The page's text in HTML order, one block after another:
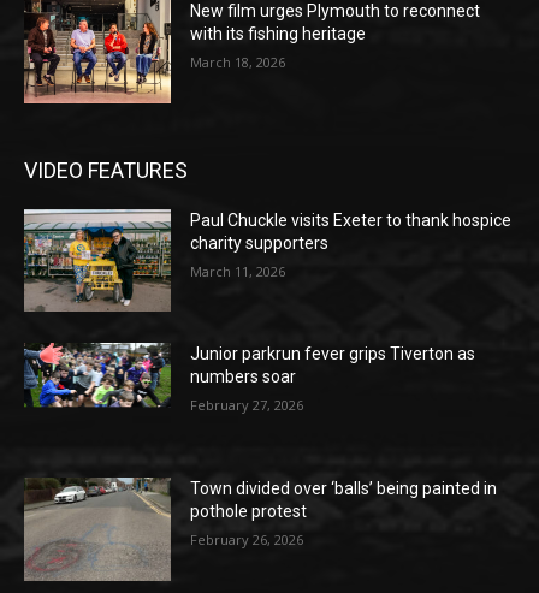
New film urges Plymouth to reconnect
with its fishing heritage
March 18, 2026
VIDEO FEATURES
Paul Chuckle visits Exeter to thank hospice
charity supporters
March 11, 2026
Junior parkrun fever grips Tiverton as
numbers soar
February 27, 2026
Town divided over ‘balls’ being painted in
pothole protest
February 26, 2026